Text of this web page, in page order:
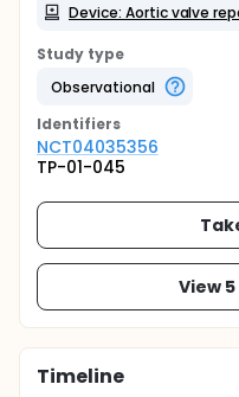
Device: Aortic valve
Study type
Observational
Identifiers
NCT04035356
TP-01-045
View
Timeline